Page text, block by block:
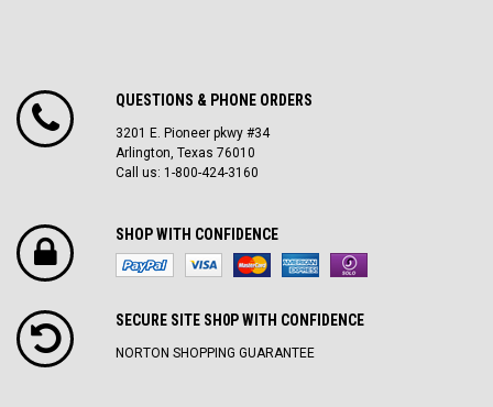
QUESTIONS & PHONE ORDERS
3201 E. Pioneer pkwy #34
Arlington, Texas 76010
Call us: 1-800-424-3160
SHOP WITH CONFIDENCE
SECURE SITE SH0P WITH CONFIDENCE
NORTON SHOPPING GUARANTEE